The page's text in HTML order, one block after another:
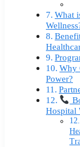
What
Why
Power?
Hospital